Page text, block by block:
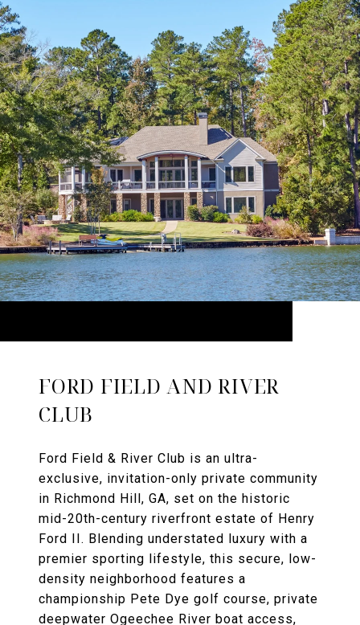
FORD FIELD AND RIVER
CLUB
Ford Field & River Club is an ultra-
exclusive, invitation-only private community
in Richmond Hill, GA, set on the historic
mid-20th-century riverfront estate of Henry
Ford II. Blending understated luxury with a
premier sporting lifestyle, this secure, low-
density neighborhood features a
championship Pete Dye golf course, private
deepwater Ogeechee River boat access,